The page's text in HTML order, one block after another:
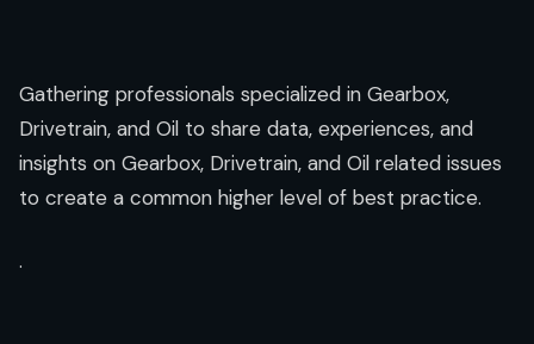
Gathering professionals specialized in Gearbox,
Drivetrain, and Oil to share data, experiences, and
insights on Gearbox, Drivetrain, and Oil related issues
to create a common higher level of best practice.
.